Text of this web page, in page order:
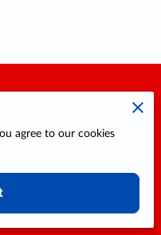
Me
agree to our cookies